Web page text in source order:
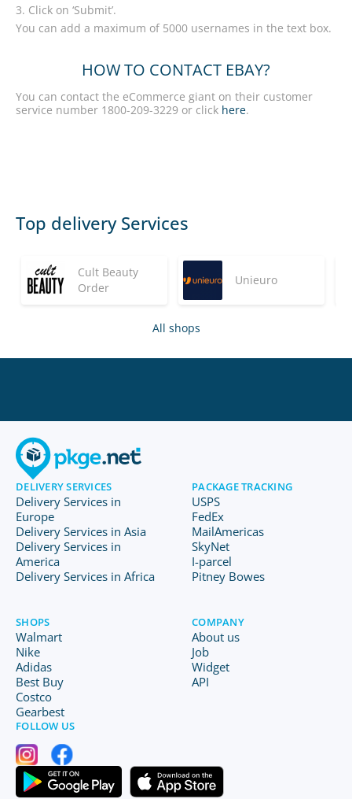
Top delivery Services
Cult Beauty
Order
Unieuro
All shops
3. Click on ‘Submit’.
You can add a maximum of 5000 usernames in the text box.
HOW TO CONTACT EBAY?
You can contact the eCommerce giant on their customer
service number 1800-209-3229 or click here.
DELIVERY SERVICES
Delivery Services in
Europe
Delivery Services in Asia
Delivery Services in
America
Delivery Services in Africa
PACKAGE TRACKING
USPS
FedEx
MailAmericas
SkyNet
I-parcel
Pitney Bowes
SHOPS
Walmart
Nike
Adidas
Best Buy
Costco
Gearbest
COMPANY
About us
Job
Widget
API
FOLLOW US